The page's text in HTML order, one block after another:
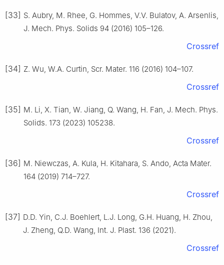
[33] S. Aubry, M. Rhee, G. Hommes, V.V. Bulatov, A. Arsenlis,
J. Mech. Phys. Solids 94 (2016) 105–126.
Crossref
[34] Z. Wu, W.A. Curtin, Scr. Mater. 116 (2016) 104–107.
Crossref
[35] M. Li, X. Tian, W. Jiang, Q. Wang, H. Fan, J. Mech. Phys.
Solids. 173 (2023) 105238.
Crossref
[36] M. Niewczas, A. Kula, H. Kitahara, S. Ando, Acta Mater.
164 (2019) 714–727.
Crossref
[37] D.D. Yin, C.J. Boehlert, L.J. Long, G.H. Huang, H. Zhou,
J. Zheng, Q.D. Wang, Int. J. Plast. 136 (2021).
Crossref